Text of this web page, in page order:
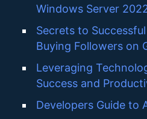
Windows Server
Secrets to
Buying Followers on
Leveraging
Success and
Developers Guide to